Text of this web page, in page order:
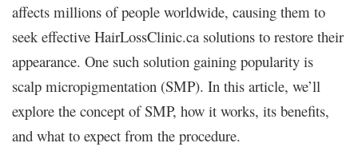
affects millions of people worldwide, causing them to
seek effective HairLossClinic.ca solutions to restore their
appearance. One such solution gaining popularity is
scalp micropigmentation (SMP). In this article, we’ll
explore the concept of SMP, how it works, its benefits,
and what to expect from the procedure.